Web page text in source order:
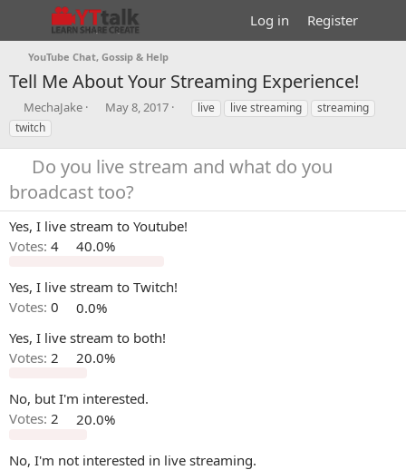
Log in Register
YouTube Chat, Gossip & Help
Tell Me About Your Streaming Experience!
T
h
r
d
s
t
a
r
e
r
MechaJake
S
t
d
a
t
e
May 8, 2017
Tlive live streaming
streaming
twitch
Do you live stream and what do you
broadcast too?
Yes, I live stream to Youtube!
Votes: 4 40.0%
Yes, I live stream to Twitch!
Votes: 0
0.0%
Yes, I live stream to both!
Votes: 2 20.0%
No, but I'm interested.
Votes: 2 20.0%
No, I'm not interested in live streaming.